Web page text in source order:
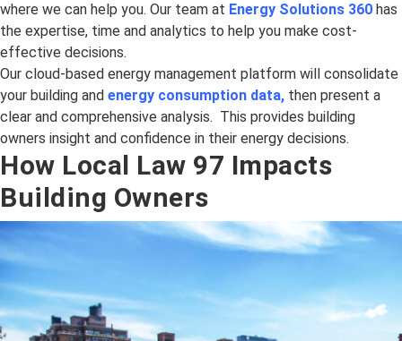
where we can help you. Our team at Energy Solutions 360 has
the expertise, time and analytics to help you make cost-
effective decisions.
Our cloud-based energy management platform will consolidate
your building and energy consumption data, then present a
clear and comprehensive analysis. This provides building
owners insight and confidence in their energy decisions.
How Local Law 97 Impacts
Building Owners